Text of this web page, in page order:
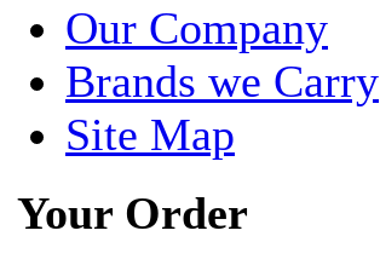
Our Company
Brands we Carry
Site Map
Your Order